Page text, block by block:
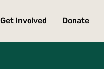
Get Involved Donate